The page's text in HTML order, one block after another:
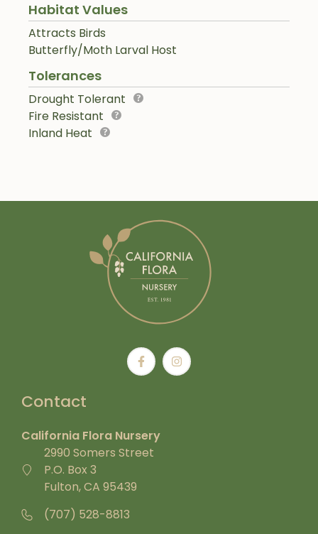
Habitat Values
Attracts Birds
Butterfly/Moth Larval Host
Tolerances
Drought Tolerant
Fire Resistant
Inland Heat
Contact
California Flora Nursery
2990 Somers Street
P.O. Box 3
Fulton, CA 95439
(707) 528-8813